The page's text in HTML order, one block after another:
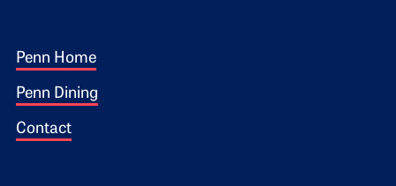
Footer 1
Penn Home
Penn Dining
Contact